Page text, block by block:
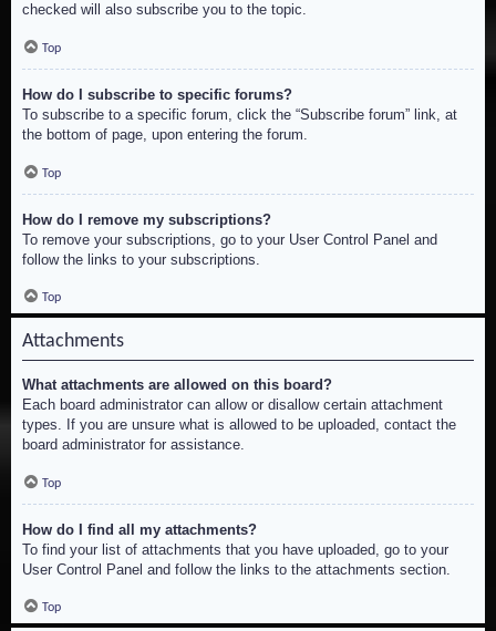
checked will also subscribe you to the topic.
Top
How do I subscribe to specific forums?
To subscribe to a specific forum, click the “Subscribe forum” link, at
the bottom of page, upon entering the forum.
Top
How do I remove my subscriptions?
To remove your subscriptions, go to your User Control Panel and
follow the links to your subscriptions.
Top
Attachments
What attachments are allowed on this board?
Each board administrator can allow or disallow certain attachment
types. If you are unsure what is allowed to be uploaded, contact the
board administrator for assistance.
Top
How do I find all my attachments?
To find your list of attachments that you have uploaded, go to your
User Control Panel and follow the links to the attachments section.
Top